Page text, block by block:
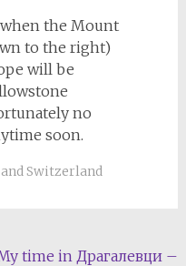
the Mount
to the right)
will be
no
soon.
Switzerland
time in Драгалевци –